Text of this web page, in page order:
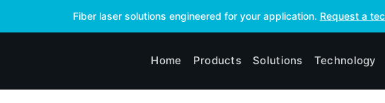
Fiber laser solutions engineered for your application. Request a
Home Products Solutions Technology